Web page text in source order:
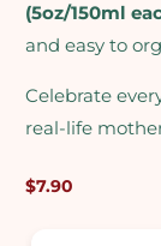
(5oz/150ml
and easy to
Celebrate
real-life
Regular
$7.90